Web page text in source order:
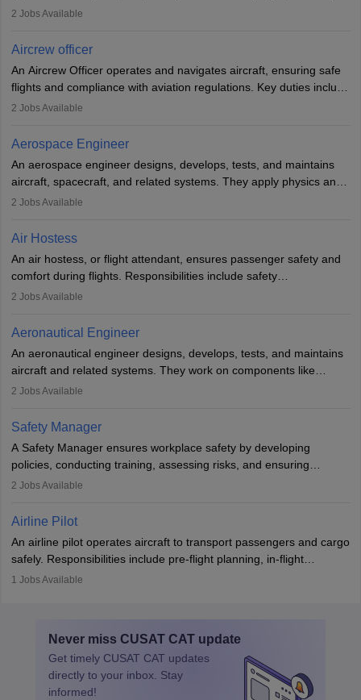
optimal performance and safety. They assist pilots with technical
requires strong technical knowledge, problem-solving, and
or aerospace engineering and specialised certification.
2 Jobs Available
Aircrew officer
An Aircrew Officer operates and navigates aircraft, ensuring safe
flights and compliance with aviation regulations. Key duties include
managing flight systems, conducting pre- and post-flight checks,
working five days a week, with around 120 flight hours monthly.
Employment may be contractual or permanent, depending on the
airline.
2 Jobs Available
Aerospace Engineer
An aerospace engineer designs, develops, tests, and maintains
aircraft, spacecraft, and related systems. They apply physics and
engineering principles to improve aerospace technologies, often
designing components, conducting tests, and performing
requiring advanced study. The role demands analytical skills,
technical knowledge, precision, and effective communication.
2 Jobs Available
Air Hostess
An air hostess, or flight attendant, ensures passenger safety and
comfort during flights. Responsibilities include safety
demonstrations, serving meals, managing the cabin, handling
communication skills, a calm demeanour, and a service-oriented
attitude. It offers opportunities to travel and work in the dynamic
aviation and hospitality industry.
2 Jobs Available
Aeronautical Engineer
An aeronautical engineer designs, develops, tests, and maintains
aircraft and related systems. They work on components like
engines and wings, ensuring performance, safety, and efficiency.
technological innovation to improve fuel efficiency and reduce
noise. Aeronautical engineers collaborate with teams in aerospace
companies, government agencies, or research institutions,
requiring strong skills in physics, mathematics, and engineering
principles.
2 Jobs Available
Safety Manager
A Safety Manager ensures workplace safety by developing
policies, conducting training, assessing risks, and ensuring
regulatory compliance. They investigate incidents, manage
Working across industries like construction and healthcare, they
protect employees and maintain safe environments.
2 Jobs Available
Airline Pilot
An airline pilot operates aircraft to transport passengers and cargo
safely. Responsibilities include pre-flight planning, in-flight
operations, team collaboration, and post-flight duties. Pilots work
specialized training and adaptability.
1 Jobs Available
Never miss CUSAT CAT update
Get timely CUSAT CAT updates
directly to your inbox. Stay
informed!